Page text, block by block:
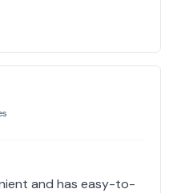
and has easy-to-